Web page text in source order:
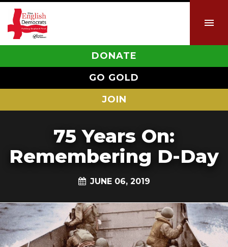
DONATE
GO GOLD
JOIN
75 Years On:
Remembering D-Day
JUNE 06, 2019